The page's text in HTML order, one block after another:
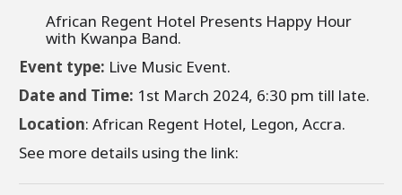
African Regent Hotel Presents Happy Hour
with Kwanpa Band.
Event type: Live Music Event.
Date and Time: 1st March 2024, 6:30 pm till late.
Location: African Regent Hotel, Legon, Accra.
See more details using the link: